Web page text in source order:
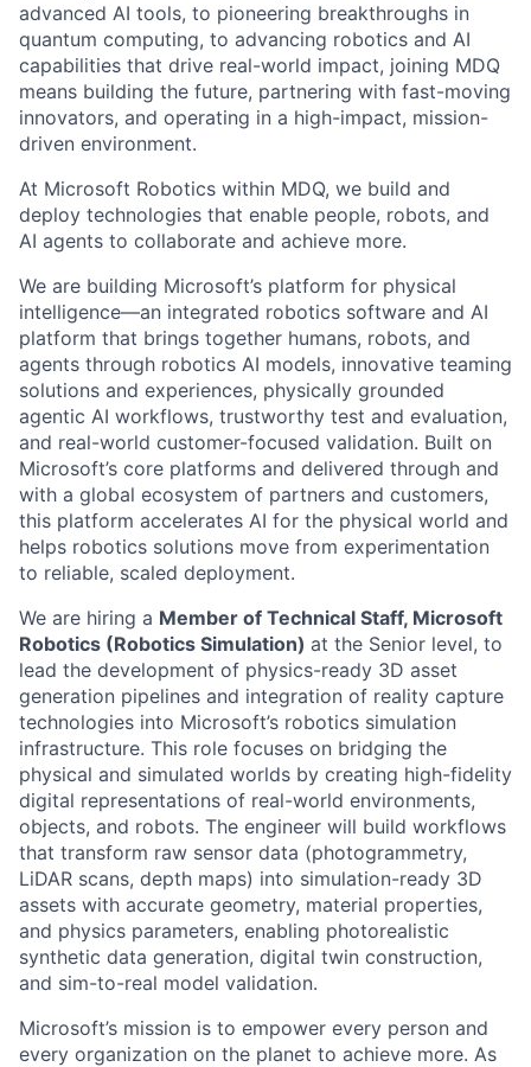
advanced AI tools, to pioneering breakthroughs in
quantum computing, to advancing robotics and AI
capabilities that drive real-world impact, joining MDQ
means building the future, partnering with fast-moving
innovators, and operating in a high-impact, mission-
driven environment.
At Microsoft Robotics within MDQ, we build and
deploy technologies that enable people, robots, and
AI agents to collaborate and achieve more.
We are building Microsoft’s platform for physical
intelligence—an integrated robotics software and AI
platform that brings together humans, robots, and
agents through robotics AI models, innovative teaming
solutions and experiences, physically grounded
agentic AI workflows, trustworthy test and evaluation,
and real-world customer-focused validation. Built on
Microsoft’s core platforms and delivered through and
with a global ecosystem of partners and customers,
this platform accelerates AI for the physical world and
helps robotics solutions move from experimentation
to reliable, scaled deployment.
We are hiring a Member of Technical Staff, Microsoft
Robotics (Robotics Simulation) at the Senior level, to
lead the development of physics-ready 3D asset
generation pipelines and integration of reality capture
technologies into Microsoft’s robotics simulation
infrastructure. This role focuses on bridging the
physical and simulated worlds by creating high-fidelity
digital representations of real-world environments,
objects, and robots. The engineer will build workflows
that transform raw sensor data (photogrammetry,
LiDAR scans, depth maps) into simulation-ready 3D
assets with accurate geometry, material properties,
and physics parameters, enabling photorealistic
synthetic data generation, digital twin construction,
and sim-to-real model validation.
Microsoft’s mission is to empower every person and
every organization on the planet to achieve more. As